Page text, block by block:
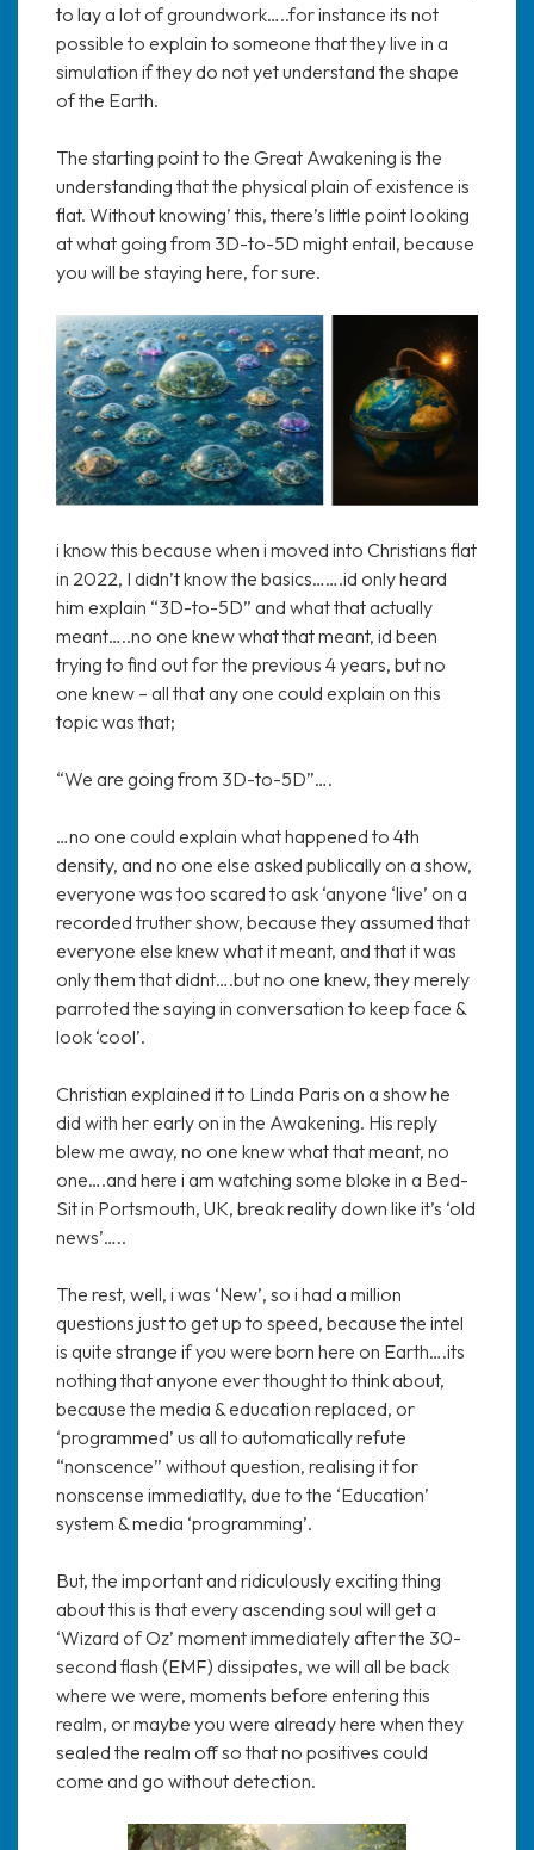
to lay a lot of groundwork…..for instance its not
possible to explain to someone that they live in a
simulation if they do not yet understand the shape
of the Earth.
The starting point to the Great Awakening is the
understanding that the physical plain of existence is
flat. Without knowing’ this, there’s little point looking
at what going from 3D-to-5D might entail, because
you will be staying here, for sure.
i know this because when i moved into Christians flat
in 2022, I didn’t know the basics…….id only heard
him explain “3D-to-5D” and what that actually
meant…..no one knew what that meant, id been
trying to find out for the previous 4 years, but no
one knew – all that any one could explain on this
topic was that;
“We are going from 3D-to-5D”….
…no one could explain what happened to 4th
density, and no one else asked publically on a show,
everyone was too scared to ask ‘anyone ‘live’ on a
recorded truther show, because they assumed that
everyone else knew what it meant, and that it was
only them that didnt….but no one knew, they merely
parroted the saying in conversation to keep face &
look ‘cool’.
Christian explained it to Linda Paris on a show he
did with her early on in the Awakening. His reply
blew me away, no one knew what that meant, no
one….and here i am watching some bloke in a Bed-
Sit in Portsmouth, UK, break reality down like it’s ‘old
news’…..
The rest, well, i was ‘New’, so i had a million
questions just to get up to speed, because the intel
is quite strange if you were born here on Earth….its
nothing that anyone ever thought to think about,
because the media & education replaced, or
‘programmed’ us all to automatically refute
“nonscence” without question, realising it for
nonscense immediatlty, due to the ‘Education’
system & media ‘programming’.
But, the important and ridiculously exciting thing
about this is that every ascending soul will get a
‘Wizard of Oz’ moment immediately after the 30-
second flash (EMF) dissipates, we will all be back
where we were, moments before entering this
realm, or maybe you were already here when they
sealed the realm off so that no positives could
come and go without detection.